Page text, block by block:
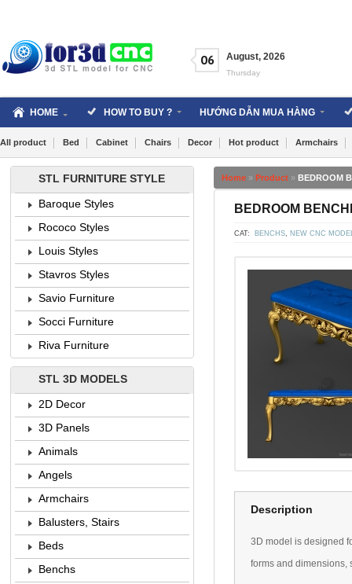
06 August, 2026
Thursday
HOME HOW TO BUY ? HƯỚNG DẪN MUA HÀNG
All product Bed Cabinet Chairs Decor Hot product Armchairs
Home » Product » BEDROOM
BEDROOM
CAT: BENCHS NEW CNC
Description
3D model is designed
forms and dimensions
STL FURNITURE STYLE
Baroque Styles
Rococo Styles
Louis Styles
Stavros Styles
Savio Furniture
Socci Furniture
Riva Furniture
STL 3D MODELS
2D Decor
3D Panels
Animals
Angels
Armchairs
Balusters, Stairs
Beds
Benchs